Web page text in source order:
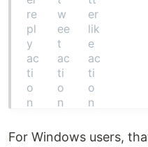
For Windows users,